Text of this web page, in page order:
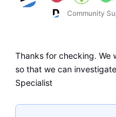
Community
Thanks for checking. We
so that we can
Specialist